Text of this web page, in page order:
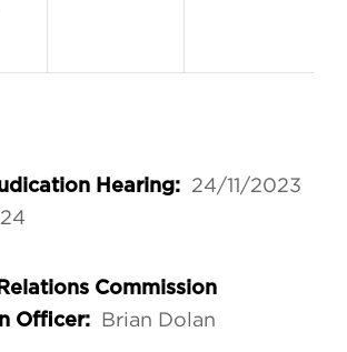
Hearing: 24/11/2023
Commission
Officer:
Brian Dolan